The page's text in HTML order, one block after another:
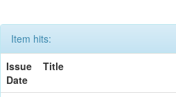
Item hits:
Issue
Date
Title